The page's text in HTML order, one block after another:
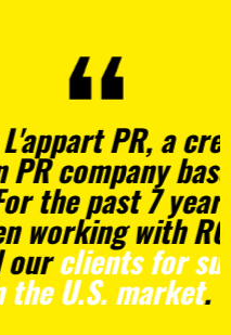
a creative
based in
7 years, we
with ROAD to
for success
market.